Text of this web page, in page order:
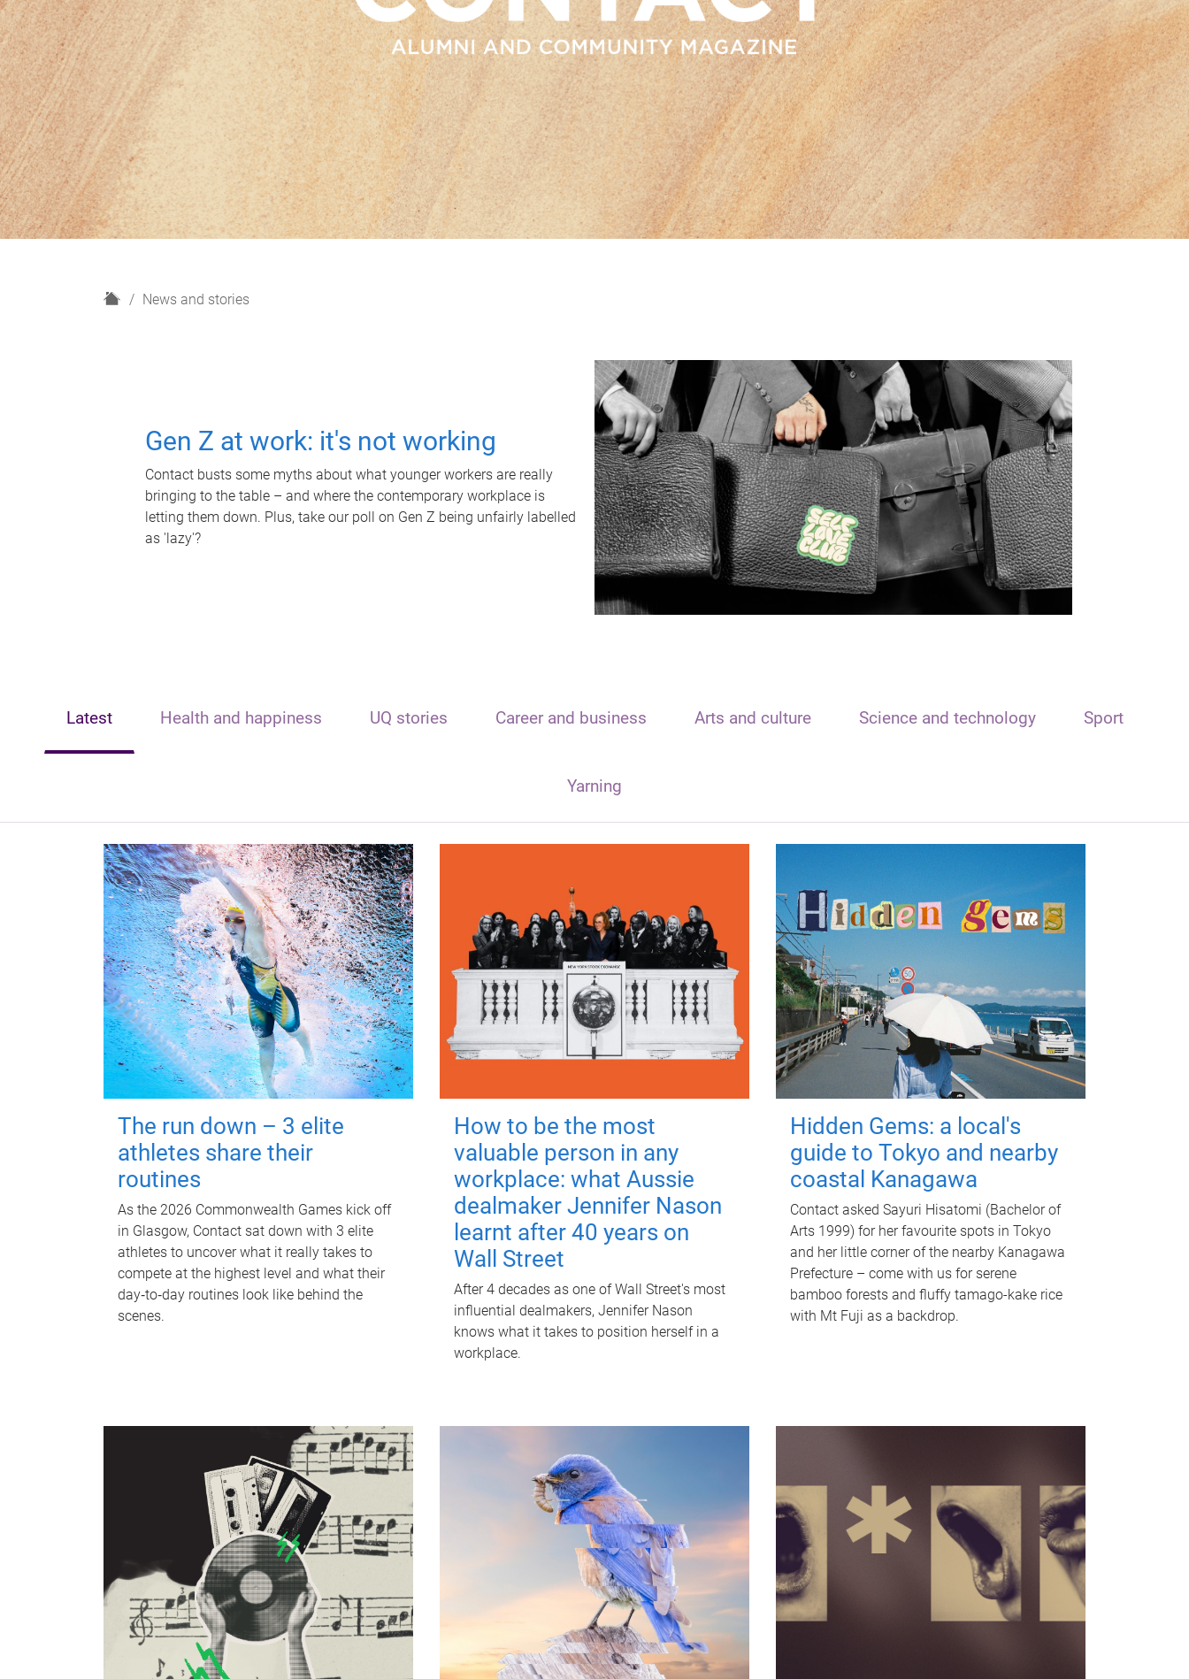
H
News and stories
Gen Z at work: it's not working
Contact busts some myths about what younger workers are really
bringing to the table – and where the contemporary workplace is
letting them down. Plus, take our poll on Gen Z being unfairly labelled
as 'lazy'?
Latest Health and happiness UQ stories Career and business Arts and culture Science and technology Sport
Yarning
The run down – 3 elite
athletes share their
routines
As the 2026 Commonwealth Games kick off
in Glasgow, Contact sat down with 3 elite
athletes to uncover what it really takes to
compete at the highest level and what their
day‑to‑day routines look like behind the
scenes.
How to be the most
valuable person in any
workplace: what Aussie
dealmaker Jennifer Nason
learnt after 40 years on
Wall Street
After 4 decades as one of Wall Street's most
influential dealmakers, Jennifer Nason
knows what it takes to position herself in a
workplace.
Hidden Gems: a local's
guide to Tokyo and nearby
coastal Kanagawa
Contact asked Sayuri Hisatomi (Bachelor of
Arts 1999) for her favourite spots in Tokyo
and her little corner of the nearby Kanagawa
Prefecture – come with us for serene
bamboo forests and fluffy tamago-kake rice
with Mt Fuji as a backdrop.